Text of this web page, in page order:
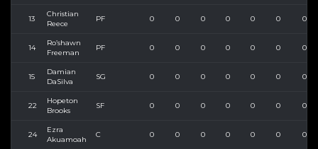
13
Christian
Reece
PF 0 0 0 0 0 0 0
14
Ro’shawn
Freeman
PF 0 0 0 0 0 0 0
15
Damian
DaSilva
SG 0 0 0 0 0 0 0
22
Hopeton
Brooks
SF 0 0 0 0 0 0 0
24
Ezra
Akuamoah
C 0 0 0 0 0 0 0